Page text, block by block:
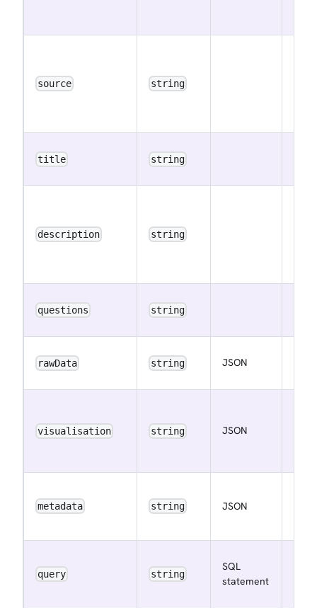
source string
title string
description string
questions string
rawData string JSON
visualisation string JSON
metadata string JSON
query string
SQL
statement